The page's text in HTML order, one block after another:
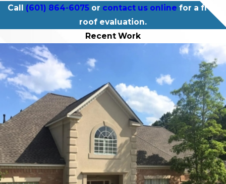
Call (601) 864-6075or contact us online for a free
roof evaluation.
Recent Work